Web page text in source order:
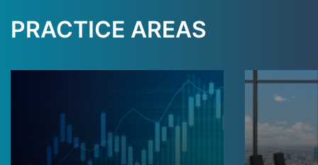
PRACTICE AREAS